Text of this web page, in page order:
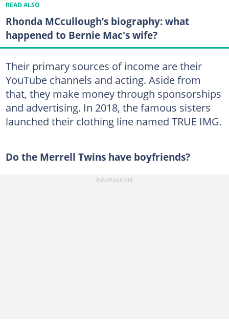
READ ALSO
Rhonda MCcullough’s biography: what
happened to Bernie Mac's wife?
Their primary sources of income are their
YouTube channels and acting. Aside from
that, they make money through sponsorships
and advertising. In 2018, the famous sisters
launched their clothing line named TRUE IMG.
Do the Merrell Twins have boyfriends?